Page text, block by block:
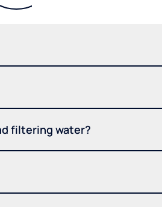
filtering water?